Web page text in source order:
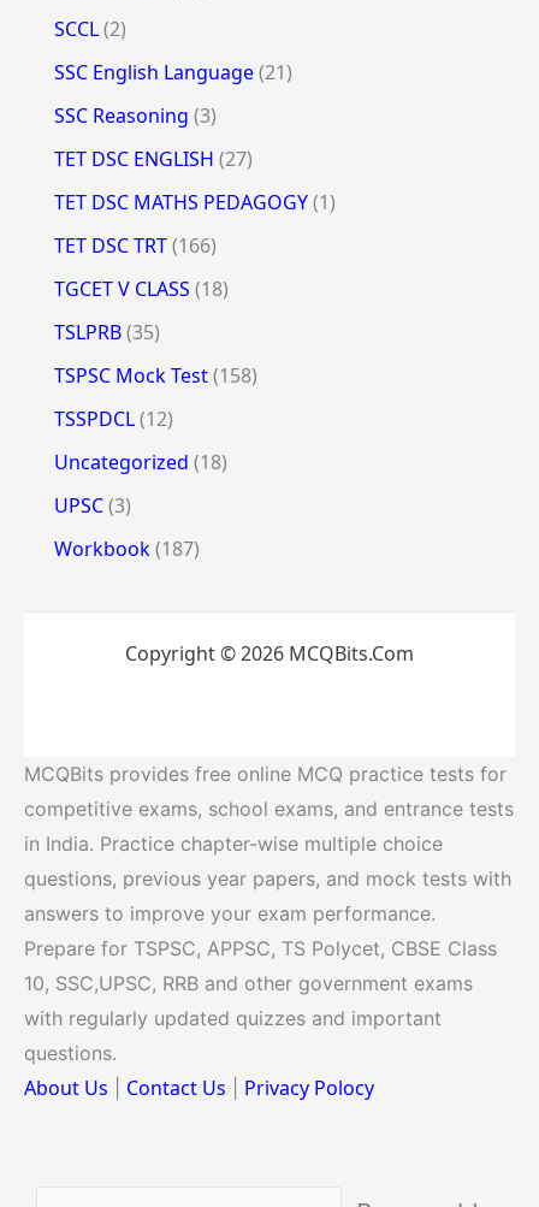
SCCL(2)
SSC English Language(21)
SSC Reasoning (3)
TET DSC ENGLISH (27)
TET DSC MATHS PEDAGOGY(1)
TET DSC TRT(166)
TGCET V CLASS (18)
TSLPRB(35)
TSPSC Mock Test(158)
TSSPDCL(12)
Uncategorized (18)
UPSC(3)
Workbook(187)
Copyright © 2026 MCQBits.Com
MCQBits provides free online MCQ practice tests for
competitive exams, school exams, and entrance tests
in India. Practice chapter-wise multiple choice
questions, previous year papers, and mock tests with
answers to improve your exam performance.
Prepare for TSPSC, APPSC, TS Polycet, CBSE Class
10, SSC,UPSC, RRB and other government exams
with regularly updated quizzes and important
questions.
About Us Contact Us Privacy Polocy